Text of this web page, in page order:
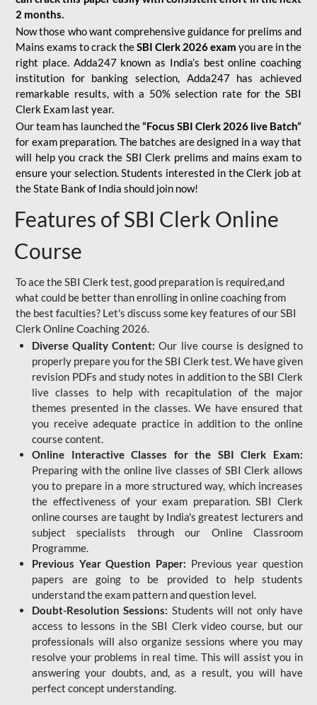
2 months.
Now those who want comprehensive guidance for prelims and
Mains exams to crack theSBI Clerk 2026 exam you are in the
right place. Adda247 known as India’s best online coaching
institution for banking selection, Adda247 has achieved
remarkable results, with a 50% selection rate for the SBI
Clerk Exam last year.
Our team has launched the“Focus SBI Clerk 2026 live Batch”
for exam preparation. The batches are designed in a way that
will help you crack the SBI Clerk prelims and mains exam to
ensure your selection. Students interested in the Clerk job at
the State Bank of India should join now!
Features of SBI Clerk Online
Course
To ace the SBI Clerk test, good preparation is required,and
what could be better than enrolling in online coaching from
the best faculties? Let's discuss some key features of our SBI
Clerk Online Coaching 2026.
Diverse Quality Content: Our live course is designed to
properly prepare you for the SBI Clerk test. We have given
revision PDFs and study notes in addition to the SBI Clerk
live classes to help with recapitulation of the major
themes presented in the classes. We have ensured that
you receive adequate practice in addition to the online
course content.
Online Interactive Classes for the SBI Clerk Exam:
Preparing with the online live classes of SBI Clerk allows
you to prepare in a more structured way, which increases
the effectiveness of your exam preparation. SBI Clerk
online courses are taught by India's greatest lecturers and
subject specialists through our Online Classroom
Programme.
Previous Year Question Paper: Previous year question
papers are going to be provided to help students
understand the exam pattern and question level.
Doubt-Resolution Sessions: Students will not only have
access to lessons in the SBI Clerk video course, but our
professionals will also organize sessions where you may
resolve your problems in real time. This will assist you in
answering your doubts, and, as a result, you will have
perfect concept understanding.